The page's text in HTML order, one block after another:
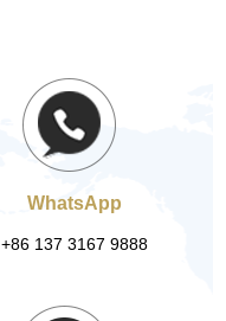
WhatsApp
+86 137 3167 9888